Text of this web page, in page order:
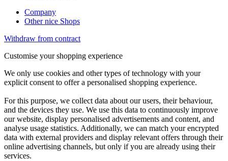
Company
Other nice Shops
Withdraw from contract
Customise your shopping experience
We only use cookies and other types of technology with your
explicit consent to offer a personalised shopping experience.
For this purpose, we collect data about our users, their behaviour,
and the devices they use. We use this data to continuously improve
our website, display personalised advertisements and content, and
analyse usage statistics. Additionally, we can match your encrypted
data with external providers and display relevant offers through their
online advertising channels, but only if you are already using their
services.